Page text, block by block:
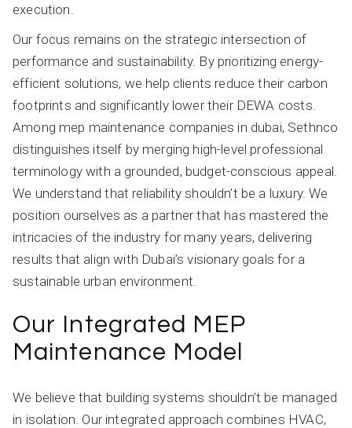
execution.
Our focus remains on the strategic intersection of
performance and sustainability. By prioritizing energy-
efficient solutions, we help clients reduce their carbon
footprints and significantly lower their DEWA costs.
Among mep maintenance companies in dubai, Sethnco
distinguishes itself by merging high-level professional
terminology with a grounded, budget-conscious appeal.
We understand that reliability shouldn’t be a luxury. We
position ourselves as a partner that has mastered the
intricacies of the industry for many years, delivering
results that align with Dubai’s visionary goals for a
sustainable urban environment.
Our Integrated MEP
Maintenance Model
We believe that building systems shouldn’t be managed
in isolation. Our integrated approach combines HVAC,